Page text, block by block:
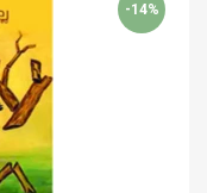
-14%